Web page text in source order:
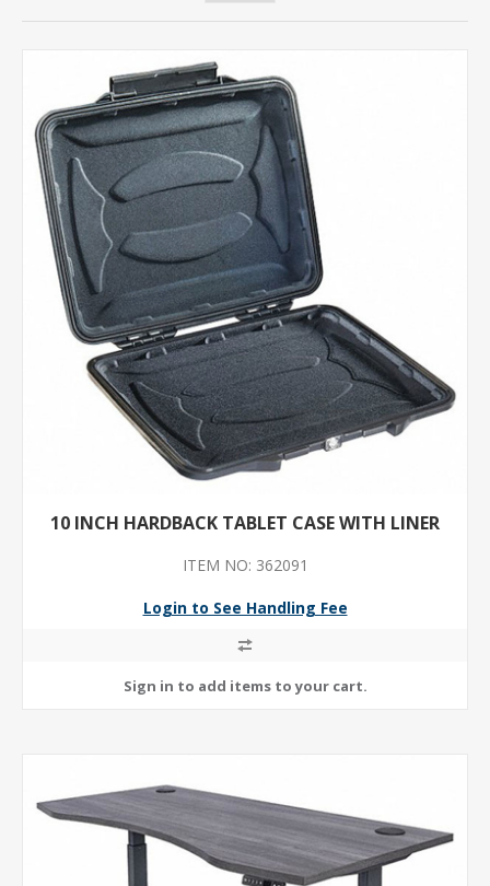
10 INCH HARDBACK TABLET CASE WITH LINER
ITEM NO: 362091
Login to See Handling Fee